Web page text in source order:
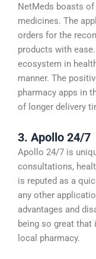
NetMeds boasts
medicines. The
orders for the
products with
ecosystem in
manner. The
pharmacy apps in
of longer delivery
3. Apollo 24/7
Apollo 24/7 is
consultations,
is reputed as a
any other
advantages and
being so great that
local pharmacy.